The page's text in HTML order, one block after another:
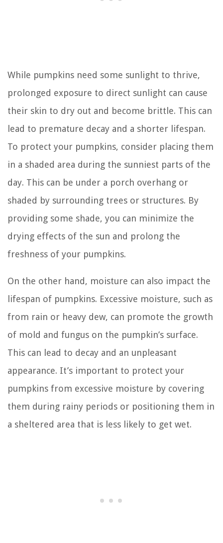
While pumpkins need some sunlight to thrive,
prolonged exposure to direct sunlight can cause
their skin to dry out and become brittle. This can
lead to premature decay and a shorter lifespan.
To protect your pumpkins, consider placing them
in a shaded area during the sunniest parts of the
day. This can be under a porch overhang or
shaded by surrounding trees or structures. By
providing some shade, you can minimize the
drying effects of the sun and prolong the
freshness of your pumpkins.
On the other hand, moisture can also impact the
lifespan of pumpkins. Excessive moisture, such as
from rain or heavy dew, can promote the growth
of mold and fungus on the pumpkin’s surface.
This can lead to decay and an unpleasant
appearance. It’s important to protect your
pumpkins from excessive moisture by covering
them during rainy periods or positioning them in
a sheltered area that is less likely to get wet.